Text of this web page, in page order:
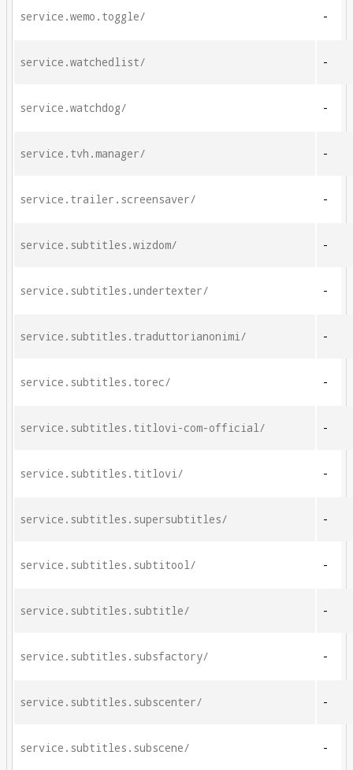
service.wemo.toggle/ -
service.watchedlist/ -
service.watchdog/ -
service.tvh.manager/ -
service.trailer.screensaver/ -
service.subtitles.wizdom/ -
service.subtitles.undertexter/ -
service.subtitles.traduttorianonimi/ -
service.subtitles.torec/ -
service.subtitles.titlovi-com-official/ -
service.subtitles.titlovi/ -
service.subtitles.supersubtitles/ -
service.subtitles.subtitool/ -
service.subtitles.subtitle/ -
service.subtitles.subsfactory/ -
service.subtitles.subscenter/ -
service.subtitles.subscene/ -